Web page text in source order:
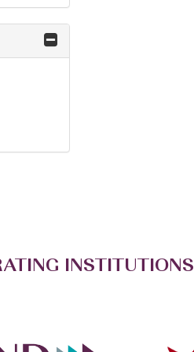
INSTITUTIONS